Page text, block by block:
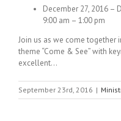
December 27, 2016 –
9:00 am – 1:00 pm
Join us as we come
theme “Come & See” with
excellent…
September 23rd, 2016 |